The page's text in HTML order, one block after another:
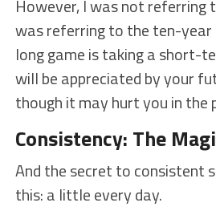
However, I was not referring
was referring to the ten-year
long game is taking a short-
will be appreciated by your
though it may hurt you in the
Consistency: The
And the secret to consistent
this: a little every day.